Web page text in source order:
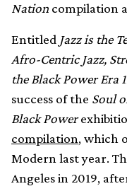
Nation compilation
Entitled Jazz is the
Afro-Centric Jazz,
the Black Power Era
success of the Soul
Black Power
compilation, which
Modern last year.
Angeles in 2019,